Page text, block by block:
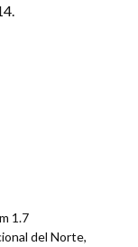
1.7
del Norte,